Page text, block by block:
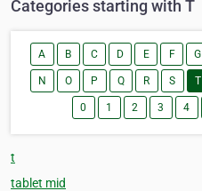
Categories starting with T
A B C D E F G
N O P Q R S T
0 1 2 3 4
t
tablet mid